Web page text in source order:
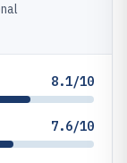
8.1/10
7.6/10